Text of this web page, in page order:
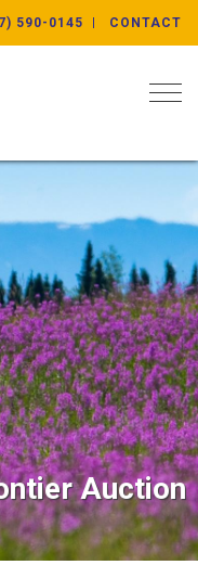
590-0145 CONTACT
Auction